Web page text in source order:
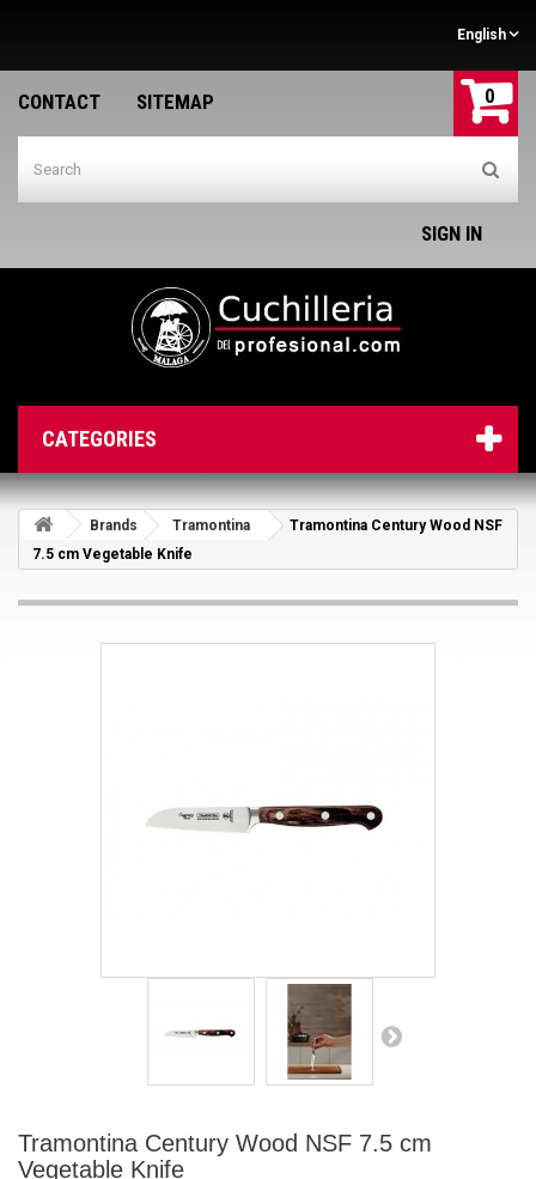
English
CONTACT SITEMAP 0
SIGN IN
CATEGORIES
Brands Tramontina
Tramontina Century Wood NSF
7.5 cm Vegetable Knife
Tramontina Century Wood NSF 7.5 cm
Vegetable Knife